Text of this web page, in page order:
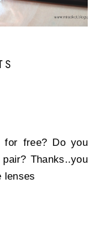
for free? Do you
Thanks..you
lenses